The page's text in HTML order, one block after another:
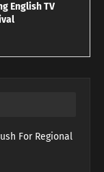
English TV
For Regional